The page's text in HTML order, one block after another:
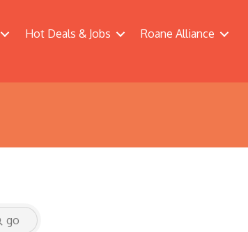
Hot Deals & Jobs Roane Alliance
go